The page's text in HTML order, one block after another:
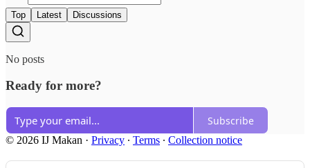
Top Latest Discussions
No posts
Ready for more?
Subscribe
© 2026 IJ Makan · Privacy ∙ Terms ∙ Collection notice